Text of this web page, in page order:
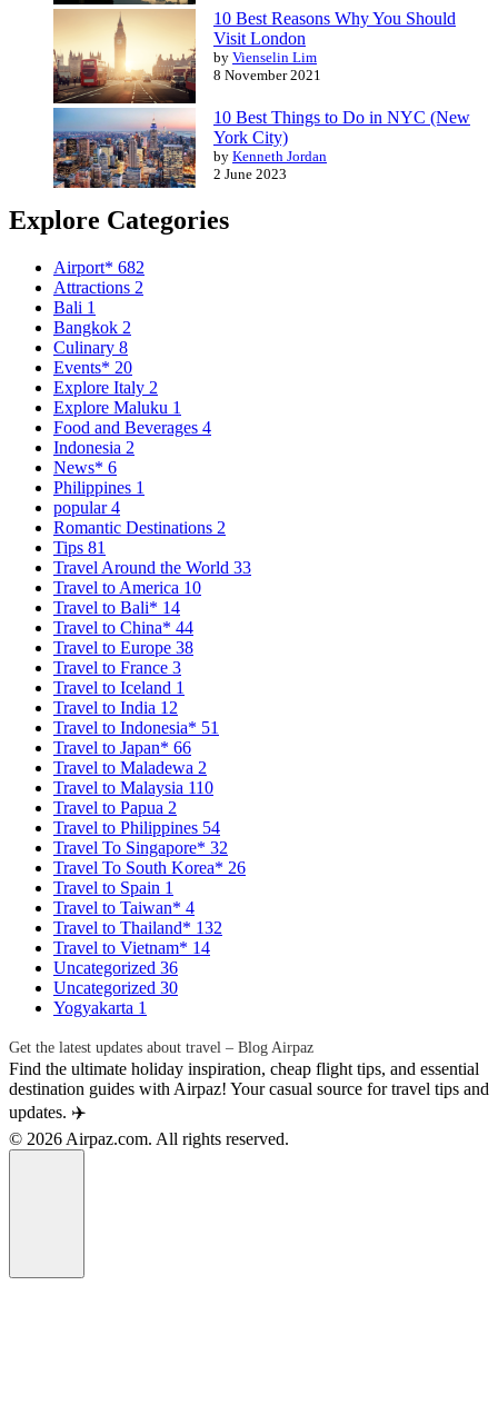
10 Best Reasons Why You Should
Visit London
by Vienselin Lim
8 November 2021
10 Best Things to Do in NYC (New
York City)
by Kenneth Jordan
2 June 2023
Explore Categories
Airport* 682
Attractions 2
Bali 1
Bangkok 2
Culinary 8
Events* 20
Explore Italy 2
Explore Maluku 1
Food and Beverages 4
Indonesia 2
News* 6
Philippines 1
popular4
Romantic Destinations 2
Tips 81
Travel Around the World 33
Travel to America 10
Travel to Bali* 14
Travel to China* 44
Travel to Europe 38
Travel to France 3
Travel to Iceland 1
Travel to India 12
Travel to Indonesia* 51
Travel to Japan* 66
Travel to Maladewa 2
Travel to Malaysia 110
Travel to Papua 2
Travel to Philippines 54
Travel To Singapore* 32
Travel To South Korea* 26
Travel to Spain 1
Travel to Taiwan* 4
Travel to Thailand* 132
Travel to Vietnam* 14
Uncategorized 36
Uncategorized 30
Yogyakarta 1
Get the latest updates about travel – Blog Airpaz
Find the ultimate holiday inspiration, cheap flight tips, and essential
destination guides with Airpaz! Your casual source for travel tips and
updates. ✈️
© 2026 Airpaz.com. All rights reserved.